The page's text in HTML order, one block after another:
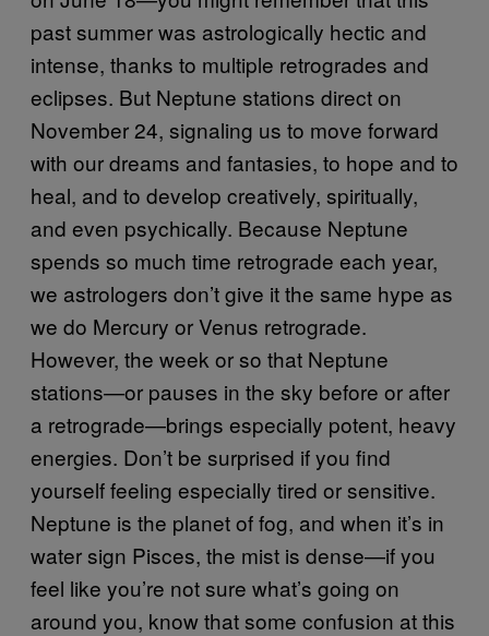
past summer was astrologically hectic and
intense, thanks to multiple retrogrades and
eclipses. But Neptune stations direct on
November 24, signaling us to move forward
with our dreams and fantasies, to hope and to
heal, and to develop creatively, spiritually,
and even psychically. Because Neptune
spends so much time retrograde each year,
we astrologers don’t give it the same hype as
we do Mercury or Venus retrograde.
However, the week or so that Neptune
stations—or pauses in the sky before or after
a retrograde—brings especially potent, heavy
energies. Don’t be surprised if you find
yourself feeling especially tired or sensitive.
Neptune is the planet of fog, and when it’s in
water sign Pisces, the mist is dense—if you
feel like you’re not sure what’s going on
around you, know that some confusion at this